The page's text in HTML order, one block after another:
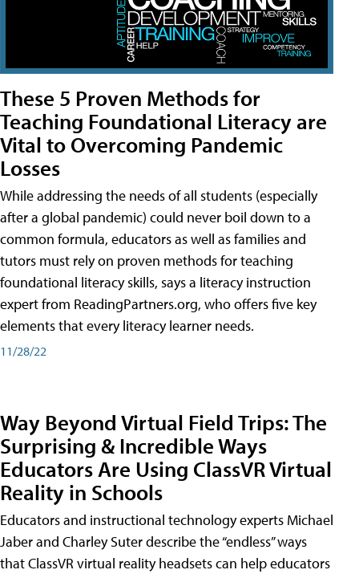
These 5 Proven Methods for
Teaching Foundational Literacy are
Vital to Overcoming Pandemic
Losses
While addressing the needs of all students (especially
after a global pandemic) could never boil down to a
common formula, educators as well as families and
tutors must rely on proven methods for teaching
foundational literacy skills, says a literacy instruction
expert from ReadingPartners.org, who offers five key
elements that every literacy learner needs.
11/28/22
Way Beyond Virtual Field Trips: The
Surprising & Incredible Ways
Educators Are Using ClassVR Virtual
Reality in Schools
Educators and instructional technology experts Michael
Jaber and Charley Suter describe the “endless” ways
that ClassVR virtual reality headsets can help educators